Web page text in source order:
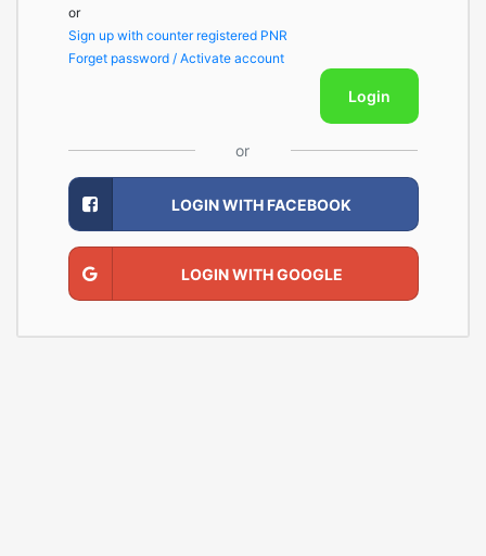
or
Sign up with counter registered PNR
Forget password / Activate account
Login
or
LOGIN WITH FACEBOOK
LOGIN WITH GOOGLE